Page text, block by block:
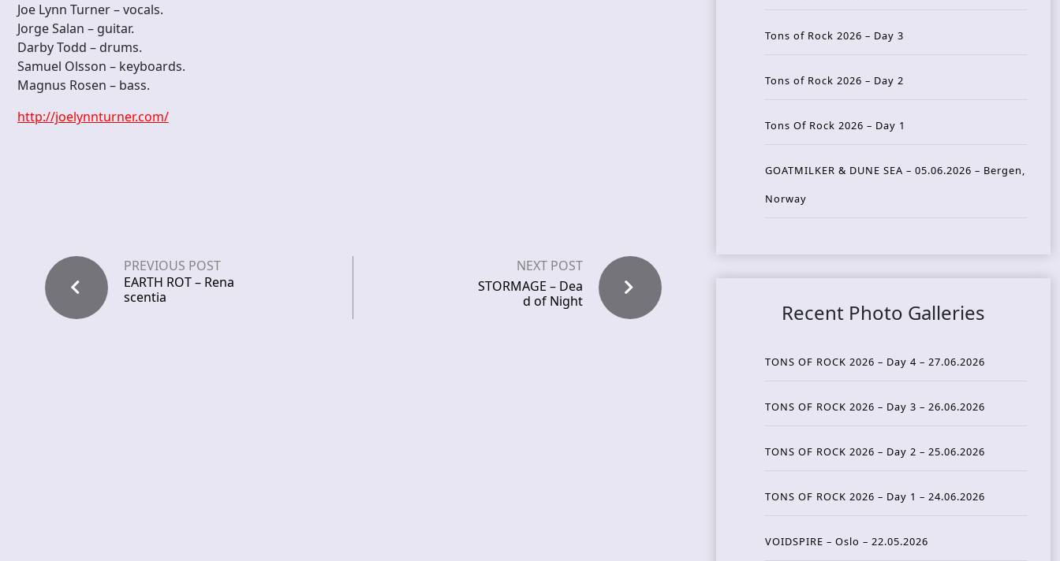
Joe Lynn Turner – vocals.
Jorge Salan – guitar.
Darby Todd – drums.
Samuel Olsson – keyboards.
Magnus Rosen – bass.
http://joelynnturner.com/
PREVIOUS POST
EARTH ROT – Rena
scentia
NEXT POST
STORMAGE – Dea
d of Night
Tons of Rock 2026 – Day 3
Tons of Rock 2026 – Day 2
Tons Of Rock 2026 – Day 1
GOATMILKER & DUNE SEA – 05.06.2026 – Bergen,
Norway
Recent Photo Galleries
TONS OF ROCK 2026 – Day 4 – 27.06.2026
TONS OF ROCK 2026 – Day 3 – 26.06.2026
TONS OF ROCK 2026 – Day 2 – 25.06.2026
TONS OF ROCK 2026 – Day 1 – 24.06.2026
VOIDSPIRE – Oslo – 22.05.2026